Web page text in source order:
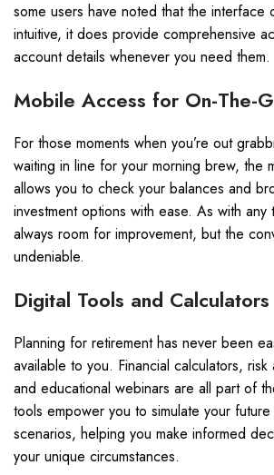
some users have noted that the interface
intuitive, it does provide comprehensive
account details whenever you need them.
Mobile Access for On-The-
For those moments when you’re out
waiting in line for your morning brew, the
allows you to check your balances and
investment options with ease. As with any
always room for improvement, but the
undeniable.
Digital Tools and Calculators
Planning for retirement has never been
available to you. Financial calculators, risk
and educational webinars are all part of
tools empower you to simulate your
scenarios, helping you make informed
your unique circumstances.